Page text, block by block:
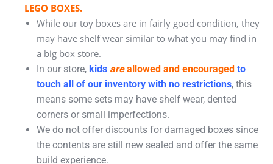
LEGO BOXES.
While our toy boxes are in fairly good condition, they
may have shelf wear similar to what you may find in
a big box store.
In our store, kids areallowed and encouraged to
touch all of our inventory with no restrictions, this
means some sets may have shelf wear, dented
corners or small imperfections.
We do not offer discounts for damaged boxes since
the contents are still new sealed and offer the same
build experience.